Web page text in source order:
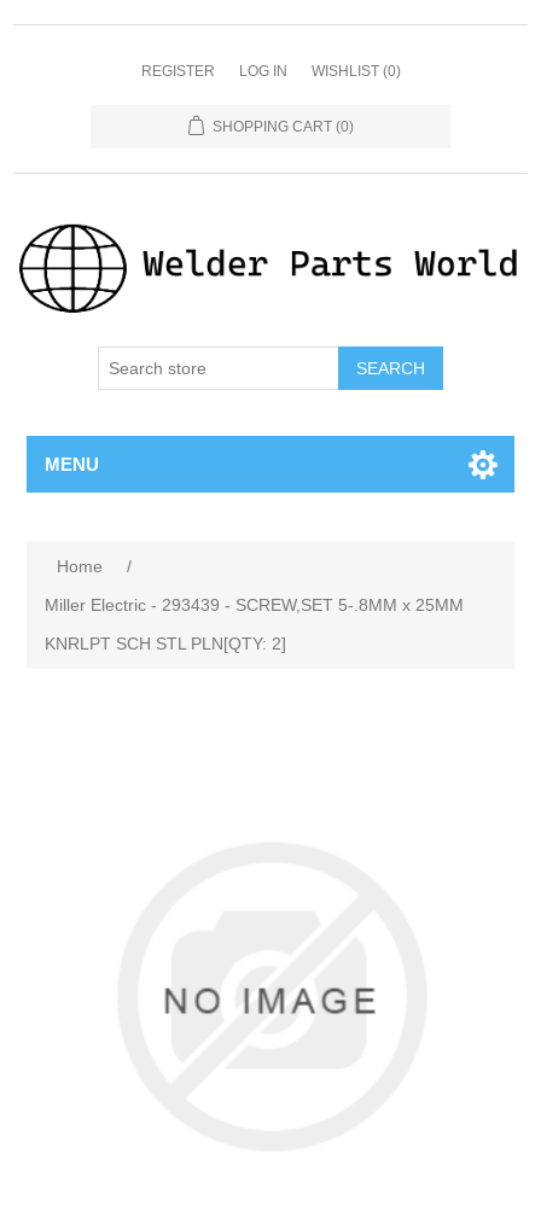
REGISTER LOG IN WISHLIST (0)
SHOPPING CART (0)
SEARCH
MENU
Home
/
Miller Electric - 293439 - SCREW,SET 5-.8MM x 25MM
KNRLPT SCH STL PLN[QTY: 2]